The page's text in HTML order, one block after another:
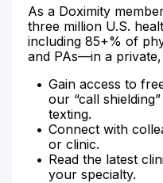
As a Doximity
three million U.S.
including 85+% of
and PAs—in a
Gain access to
our “call
texting.
Connect with
or clinic.
Read the latest
your specialty.